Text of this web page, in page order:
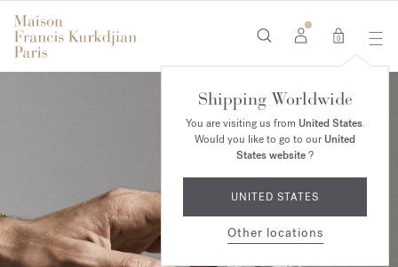
0
Shipping Worldwide
You are visiting us from United States.
Would you like to go to ourUnited
States website?
UNITED STATES
Other locations